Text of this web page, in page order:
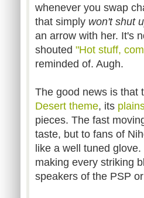
whenever you swap
that simply won't shut
an arrow with her. It's
shouted "Hot stuff,
reminded of. Augh.
The good news is that
Desert theme, its
pieces. The fast
taste, but to fans of
like a well tuned
making every striking
speakers of the PSP